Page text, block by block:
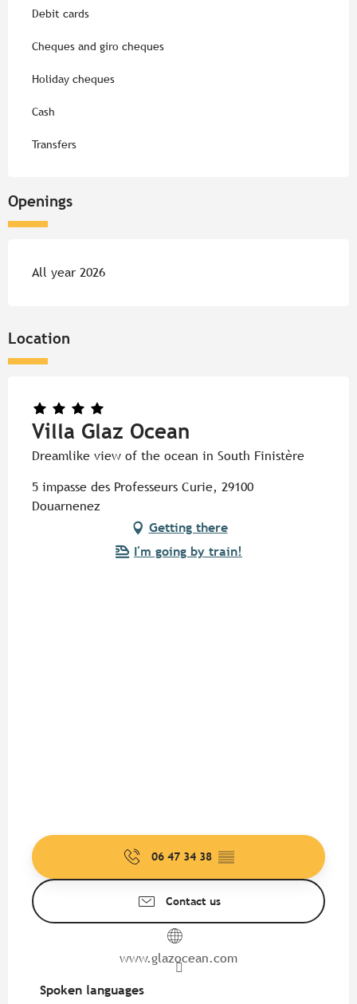
Debit cards
Cheques and giro cheques
Holiday cheques
Cash
Transfers
Openings
All year 2026
Location
Villa Glaz Ocean
Dreamlike view of the ocean in South Finistère
5 impasse des Professeurs Curie, 29100
Douarnenez
Getting there
I'm going by train!
06 47 34 38 ▒▒
Contact us
www.glazocean.com
Spoken languages
Spoken languages